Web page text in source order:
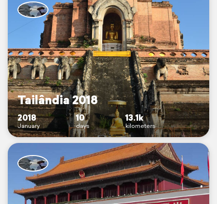
Tailândia 2018
2018
January
10
days
13.1k
kilometers